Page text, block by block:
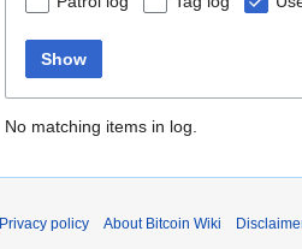
Show
No matching items in log.
Privacy policy About Bitcoin Wiki